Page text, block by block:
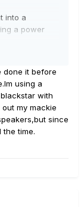
into a
a power
need to be
out of the
of a
like
and
the range to
done it before
using a
with
my mackie
since
the time.